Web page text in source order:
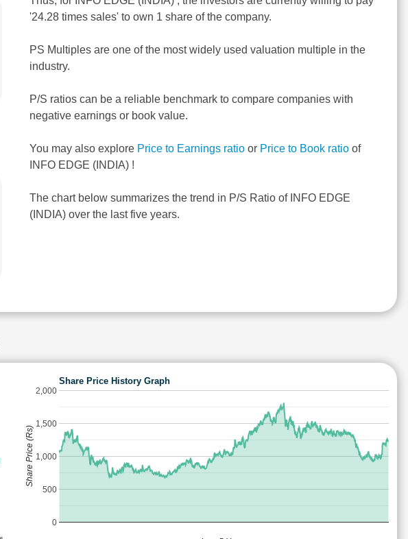
'24.28 times sales' to own 1 share of the company.
PS Multiples are one of the most widely used valuation multiple in the
industry.
P/S ratios can be a reliable benchmark to compare companies with
negative earnings or book value.
You may also explore Price to Earnings ratio or Price to Book ratio of
INFO EDGE (INDIA) !
The chart below summarizes the trend in P/S Ratio of INFO EDGE
(INDIA) over the last five years.
Share Price History Graph
0
500
1,000
1,500
2,000
Share Price (Rs)